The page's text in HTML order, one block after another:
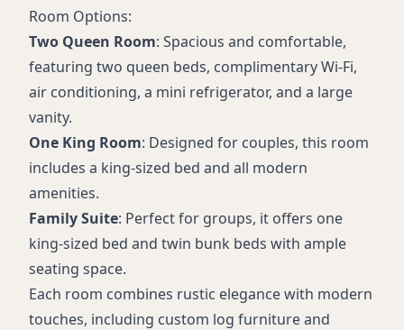
Room Options:
Two Queen Room: Spacious and comfortable,
featuring two queen beds, complimentary Wi-Fi,
air conditioning, a mini refrigerator, and a large
vanity.
One King Room: Designed for couples, this room
includes a king-sized bed and all modern
amenities.
Family Suite: Perfect for groups, it offers one
king-sized bed and twin bunk beds with ample
seating space.
Each room combines rustic elegance with modern
touches, including custom log furniture and